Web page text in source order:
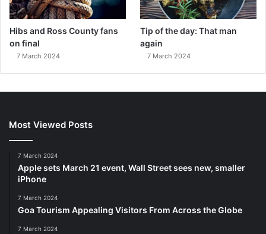
Hibs and Ross County fans
on final
7 March 2024
Tip of the day: That man
again
7 March 2024
Most Viewed Posts
7 March 2024
Apple sets March 21 event, Wall Street sees new, smaller
iPhone
7 March 2024
Goa Tourism Appealing Visitors From Across the Globe
7 March 2024